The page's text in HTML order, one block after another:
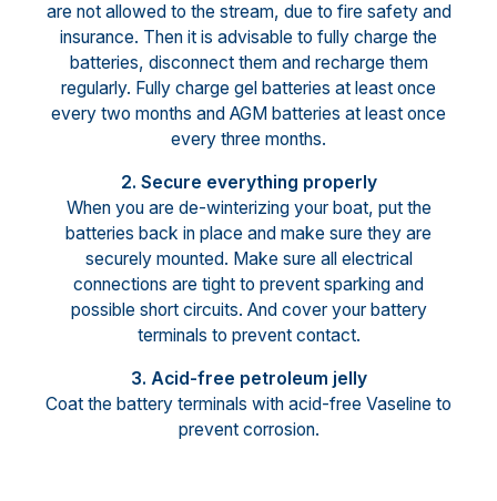
are not allowed to the stream, due to fire safety and
insurance. Then it is advisable to fully charge the
batteries, disconnect them and recharge them
regularly. Fully charge gel batteries at least once
every two months and AGM batteries at least once
every three months.
2. Secure everything properly
When you are de-winterizing your boat, put the
batteries back in place and make sure they are
securely mounted. Make sure all electrical
connections are tight to prevent sparking and
possible short circuits. And cover your battery
terminals to prevent contact.
3. Acid-free petroleum jelly
Coat the battery terminals with acid-free Vaseline to
prevent corrosion.